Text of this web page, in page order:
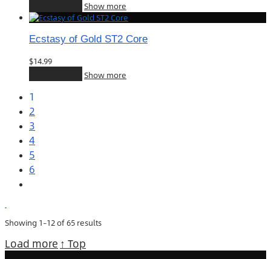
Show more
Ecstasy of Gold ST2 Core
$14.99
Show more
1
2
3
4
5
6
Showing 1–12 of 65 results
Load more ↑ Top